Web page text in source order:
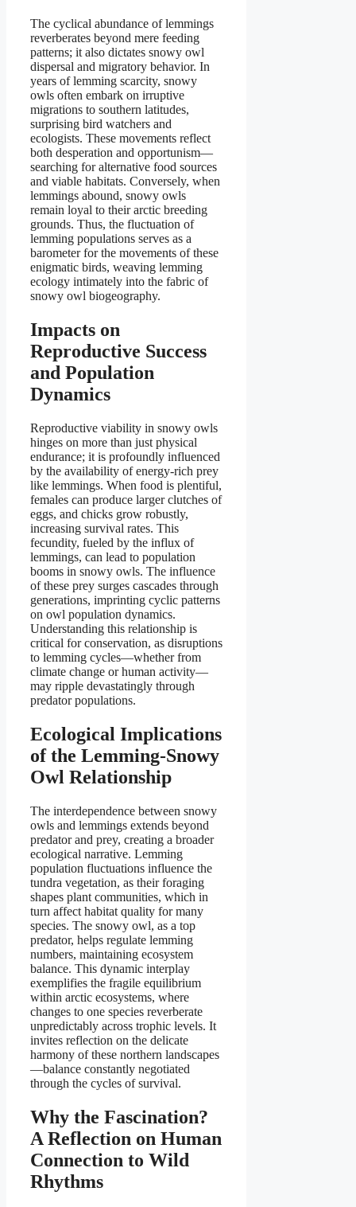
The cyclical abundance of lemmings
reverberates beyond mere feeding
patterns; it also dictates snowy owl
dispersal and migratory behavior. In
years of lemming scarcity, snowy
owls often embark on irruptive
migrations to southern latitudes,
surprising bird watchers and
ecologists. These movements reflect
both desperation and opportunism—
searching for alternative food sources
and viable habitats. Conversely, when
lemmings abound, snowy owls
remain loyal to their arctic breeding
grounds. Thus, the fluctuation of
lemming populations serves as a
barometer for the movements of these
enigmatic birds, weaving lemming
ecology intimately into the fabric of
snowy owl biogeography.
Impacts on
Reproductive Success
and Population
Dynamics
Reproductive viability in snowy owls
hinges on more than just physical
endurance; it is profoundly influenced
by the availability of energy-rich prey
like lemmings. When food is plentiful,
females can produce larger clutches of
eggs, and chicks grow robustly,
increasing survival rates. This
fecundity, fueled by the influx of
lemmings, can lead to population
booms in snowy owls. The influence
of these prey surges cascades through
generations, imprinting cyclic patterns
on owl population dynamics.
Understanding this relationship is
critical for conservation, as disruptions
to lemming cycles—whether from
climate change or human activity—
may ripple devastatingly through
predator populations.
Ecological Implications
of the Lemming-Snowy
Owl Relationship
The interdependence between snowy
owls and lemmings extends beyond
predator and prey, creating a broader
ecological narrative. Lemming
population fluctuations influence the
tundra vegetation, as their foraging
shapes plant communities, which in
turn affect habitat quality for many
species. The snowy owl, as a top
predator, helps regulate lemming
numbers, maintaining ecosystem
balance. This dynamic interplay
exemplifies the fragile equilibrium
within arctic ecosystems, where
changes to one species reverberate
unpredictably across trophic levels. It
invites reflection on the delicate
harmony of these northern landscapes
—balance constantly negotiated
through the cycles of survival.
Why the Fascination?
A Reflection on Human
Connection to Wild
Rhythms